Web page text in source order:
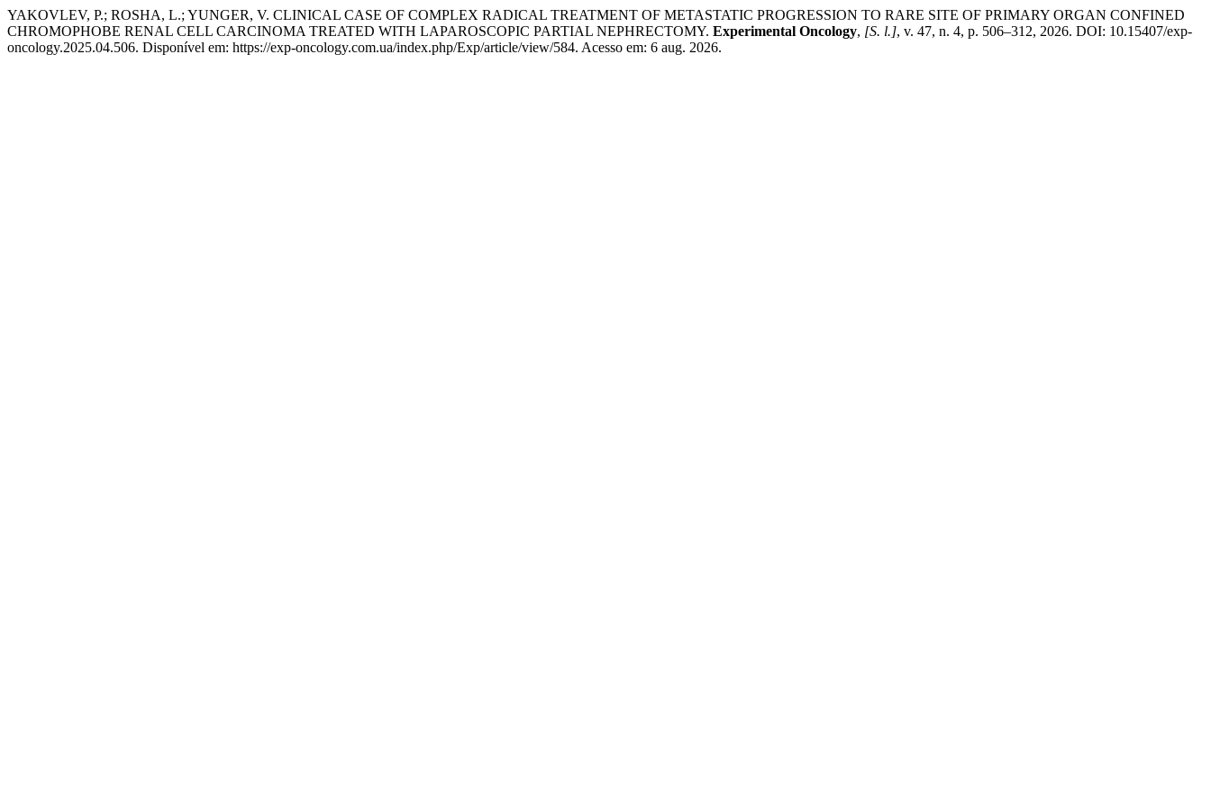
YAKOVLEV, P.; ROSHA, L.; YUNGER, V. CLINICAL CASE OF COMPLEX RADICAL TREATMENT OF METASTATIC PROGRESSION TO RARE SITE OF PRIMARY ORGAN CONFINED
CHROMOPHOBE RENAL CELL CARCINOMA TREATED WITH LAPAROSCOPIC PARTIAL NEPHRECTOMY. Experimental Oncology, [S. l.], v. 47, n. 4, p. 506–312, 2026. DOI: 10.15407/exp-
oncology.2025.04.506. Disponível em: https://exp-oncology.com.ua/index.php/Exp/article/view/584. Acesso em: 6 aug. 2026.